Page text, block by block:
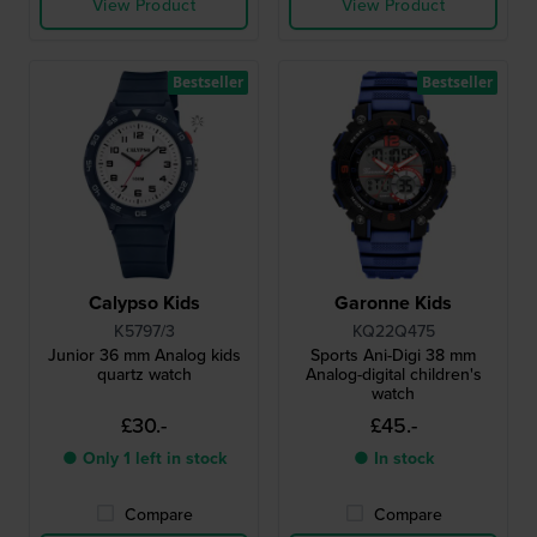
View Product View Product
Calypso Kids
K5797/3
Junior 36 mm Analog kids
quartz watch
£30.-
● Only 1 left in stock
Compare
Bestseller
Garonne Kids
KQ22Q475
Sports Ani-Digi 38 mm
Analog-digital children's
watch
£45.-
● In stock
Compare
Bestseller